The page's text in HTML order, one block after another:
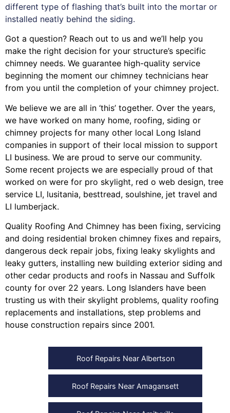
different type of flashing that’s built into the mortar or
installed neatly behind the siding.
Got a question? Reach out to us and we’ll help you
make the right decision for your structure’s specific
chimney needs. We guarantee high-quality service
beginning the moment our chimney technicians hear
from you until the completion of your chimney project.
We believe we are all in ‘this’ together. Over the years,
we have worked on many home, roofing, siding or
chimney projects for many other local Long Island
companies in support of their local mission to support
LI business. We are proud to serve our community.
Some recent projects we are especially proud of that
worked on were for pro skylight, red o web design, tree
service LI, lusitania, besttread, soulshine, jet travel and
LI lumberjack.
Quality Roofing And Chimney has been fixing, servicing
and doing residential broken chimney fixes and repairs,
dangerous deck repair jobs, fixing leaky skylights and
leaky gutters, installing new building exterior siding and
other cedar products and roofs in Nassau and Suffolk
county for over 22 years. Long Islanders have been
trusting us with their skylight problems, quality roofing
replacements and installations, step problems and
house construction repairs since 2001.
Roof Repairs Near Albertson
Roof Repairs Near Amagansett